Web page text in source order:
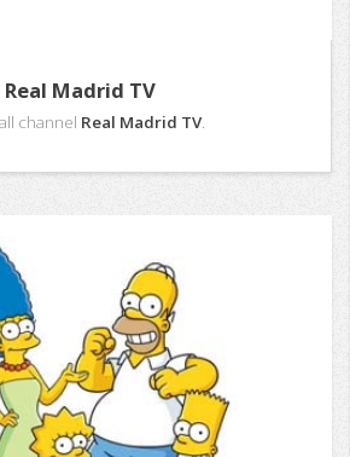
Real Madrid TV
channel Real Madrid TV.